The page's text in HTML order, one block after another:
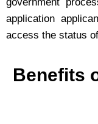
application
access the status
Benefits